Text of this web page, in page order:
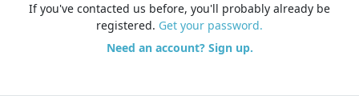
If you've contacted us before, you'll probably already be
registered. Get your password.
Need an account? Sign up.